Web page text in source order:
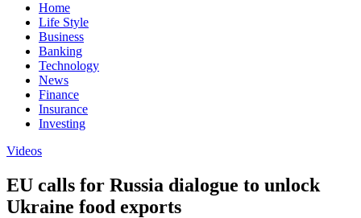
Home
Life Style
Business
Banking
Technology
News
Finance
Insurance
Investing
Videos
EU calls for Russia dialogue to unlock
Ukraine food exports